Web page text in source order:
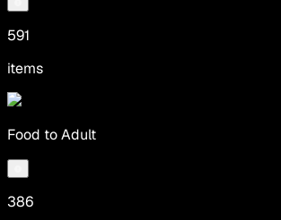
591
items
Food to Adult
386